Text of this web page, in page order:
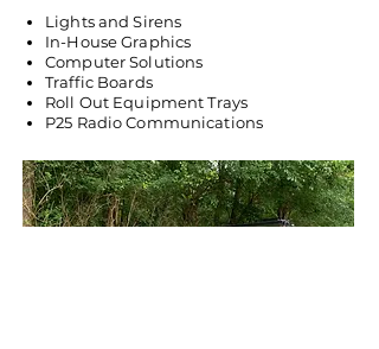
Lights and Sirens
In-House Graphics
Computer Solutions
Traffic Boards
Roll Out Equipment Trays
P25 Radio Communications